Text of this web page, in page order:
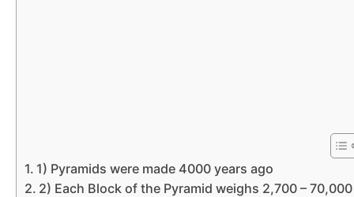
1) Pyramids were made 4000 years ago
2) Each Block of the Pyramid weighs 2,700 – 70,000